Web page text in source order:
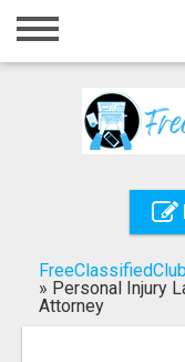
Home
Registration
Search
» Personal Injury
Attorney